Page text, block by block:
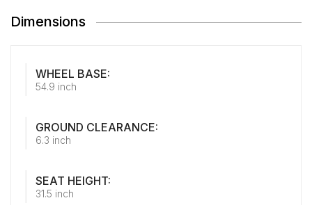
Dimensions
WHEEL BASE:
54.9 inch
GROUND CLEARANCE:
6.3 inch
SEAT HEIGHT:
31.5 inch